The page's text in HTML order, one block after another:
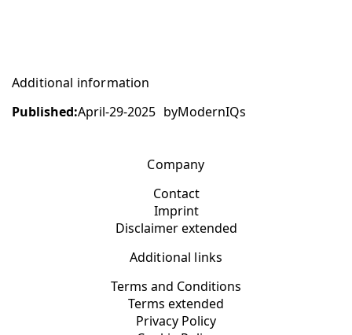
Additional information
Published:April-29-2025 byModernIQs
Company
Contact
Imprint
Disclaimer extended
Additional links
Terms and Conditions
Terms extended
Privacy Policy